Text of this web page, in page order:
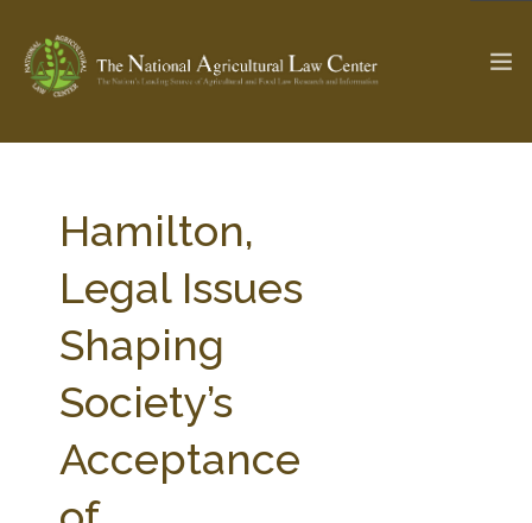
Check out... The Ag & Food Law Update >
SEARCH SITE
ABOUT THE CENTER
PARTNERS WEBINAR SERIES
STATE COMPILATIONS
Hamilton,
Legal Issues
Shaping
Society’s
Acceptance